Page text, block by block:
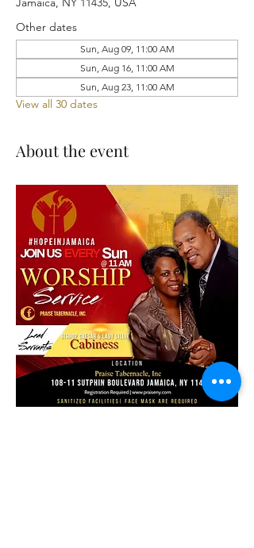
Other dates
Sun, Aug 09, 11:00 AM
Sun, Aug 16, 11:00 AM
Sun, Aug 23, 11:00 AM
View all 30 dates
About the event